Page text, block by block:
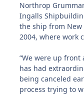
Northrop
Ingalls
the ship from New
2004, where work
“We were up front
has had
being canceled
process trying to